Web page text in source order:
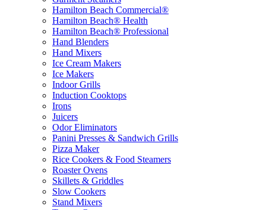
Hamilton Beach Commercial®
Hamilton Beach® Health
Hamilton Beach® Professional
Hand Blenders
Hand Mixers
Ice Cream Makers
Ice Makers
Indoor Grills
Induction Cooktops
Irons
Juicers
Odor Eliminators
Panini Presses & Sandwich Grills
Pizza Maker
Rice Cookers & Food Steamers
Roaster Ovens
Skillets & Griddles
Slow Cookers
Stand Mixers